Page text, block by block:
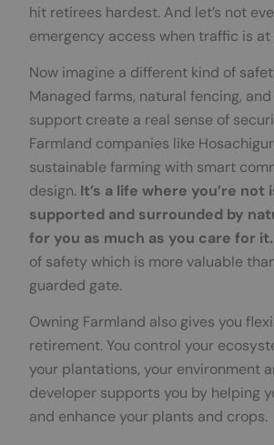
hit retirees hardest. And let’s not
emergency access when traffic is
Now imagine a different kind of
Managed farms, natural fencing,
support create a real sense of
Farmland companies like
sustainable farming with smart
design. It’s a life where you’re not
supported and surrounded by
for you as much as you care for
of safety which is more valuable
guarded gate.
Owning Farmland also gives you
retirement. You control your
your plantations, your environment
developer supports you by helping
and enhance your plants and crops.